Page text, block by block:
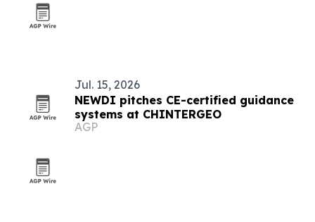
Jul. 15, 2026
NEWDI pitches CE-certified guidance
systems at CHINTERGEO
AGP